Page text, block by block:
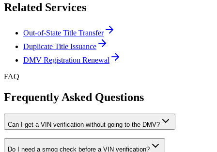
Related Services
Out-of-State Title Transfer
Duplicate Title Issuance
DMV Registration Renewal
FAQ
Frequently Asked Questions
Can I get a VIN verification without going to the DMV?
Do I need a smog check before a VIN verification?